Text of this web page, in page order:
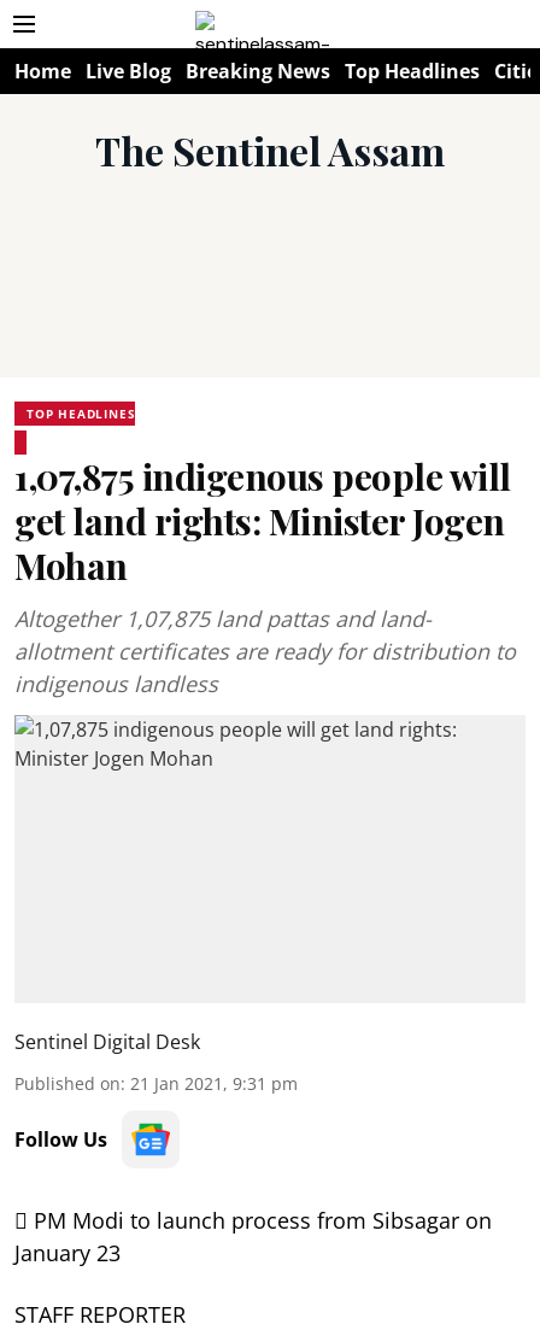
Home Live Blog Breaking News Top Headlines
The Sentinel Assam
TOP HEADLINES
1,07,875 indigenous people will
get land rights: Minister Jogen
Mohan
Altogether 1,07,875 land pattas and land-
allotment certificates are ready for distribution to
indigenous landless
Sentinel Digital Desk
Published on: 21 Jan 2021, 9:31 pm
Follow Us
 PM Modi to launch process from Sibsagar on
January 23
STAFF REPORTER